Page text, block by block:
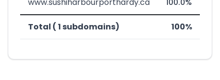
Total ( 1 subdomains) 100%